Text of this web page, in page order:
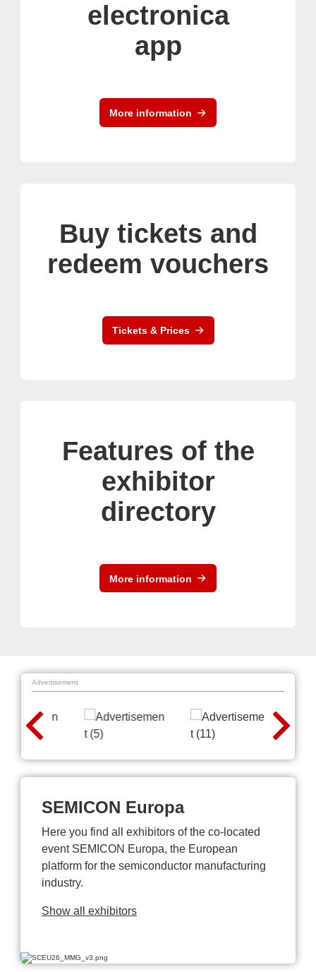
electronica
app
More information
Buy tickets and
redeem vouchers
Tickets & Prices
Features of the
exhibitor
directory
More information
Advertisement
SEMICON Europa
Here you find all exhibitors of the co-located
event SEMICON Europa, the European
platform for the semiconductor manufacturing
industry.
Show all exhibitors